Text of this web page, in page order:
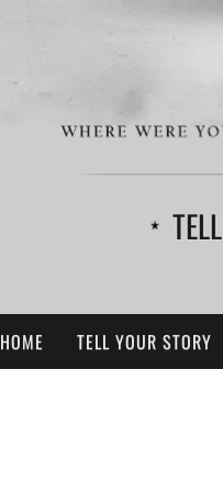
TELL
HOME TELL YOUR STORY